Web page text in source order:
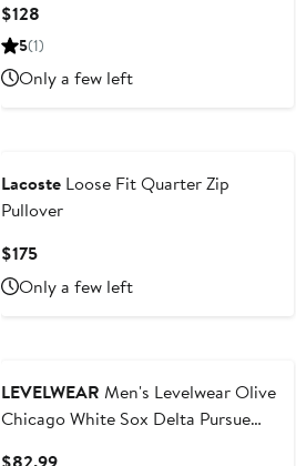
$128
Price
5(1)
Only a few left
Lacoste Loose Fit Quarter Zip
Pullover
$175Current
Price
$175
Only a few left
LEVELWEAR Men's Levelwear Olive
Chicago White Sox Delta Pursue
Current